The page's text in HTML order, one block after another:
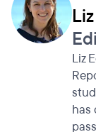
Liz
has